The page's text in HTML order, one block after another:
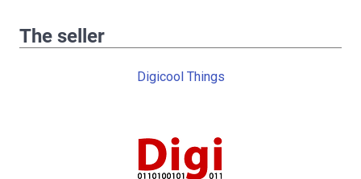
The seller
Digicool Things